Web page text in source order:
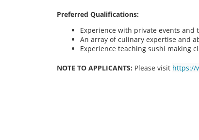
Preferred Qualifications:
Experience with private events and
An array of culinary expertise and
Experience teaching sushi making
NOTE TO APPLICANTS: Please visit https://